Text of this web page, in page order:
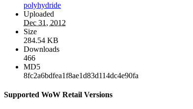
polyhydride
Uploaded
Dec 31, 2012
Size
284.54 KB
Downloads
466
MD5
8fc2a6bdfea1f8ae1d83d114dc4e90fa
Supported WoW Retail Versions